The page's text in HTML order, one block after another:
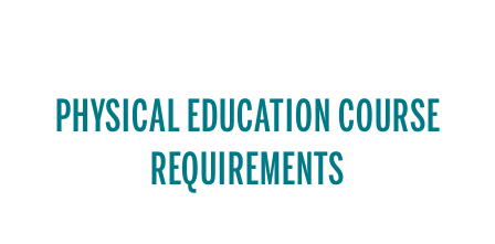
PHYSICAL EDUCATION COURSE
REQUIREMENTS